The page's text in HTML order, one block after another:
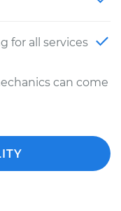
for all services
can come